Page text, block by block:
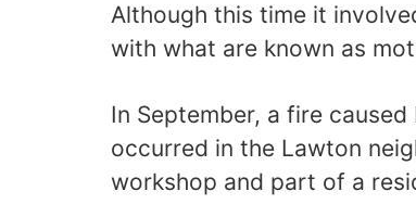
Although this time it
with what are known as
In September, a fire
occurred in the Lawton
workshop and part of a